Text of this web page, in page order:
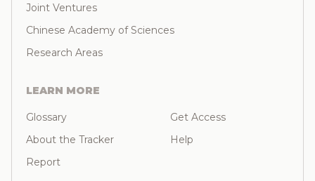
Joint Ventures
Chinese Academy of Sciences
Research Areas
LEARN MORE
Glossary
About the Tracker
Report
Get Access
Help